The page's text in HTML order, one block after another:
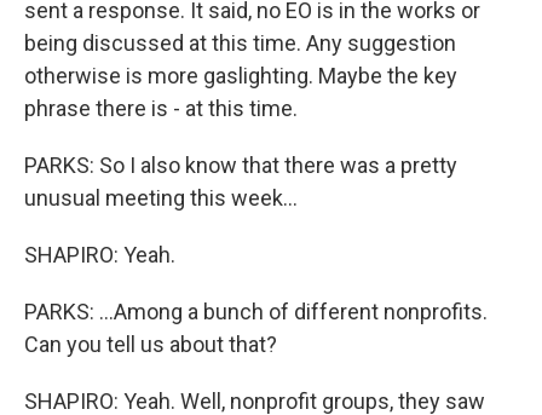
sent a response. It said, no EO is in the works or
being discussed at this time. Any suggestion
otherwise is more gaslighting. Maybe the key
phrase there is - at this time.
PARKS: So I also know that there was a pretty
unusual meeting this week...
SHAPIRO: Yeah.
PARKS: ...Among a bunch of different nonprofits.
Can you tell us about that?
SHAPIRO: Yeah. Well, nonprofit groups, they saw